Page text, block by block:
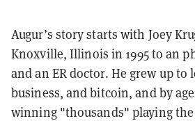
Augur’s story starts with Joey
Knoxville, Illinois in 1995 to an
and an ER doctor. He grew up to
business, and bitcoin, and by
winning "thousands" playing